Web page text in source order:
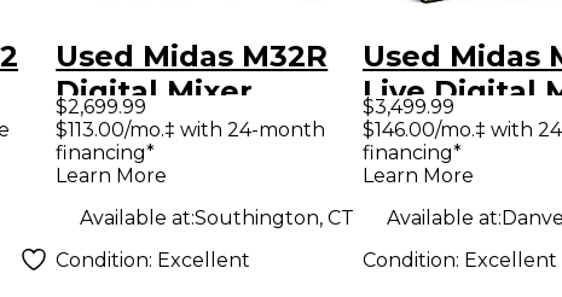
Used Midas M32R
Digital Mixer
$2,699.99
$113.00/mo.‡ with 24-month
financing*
Learn More
Available at:Southington, CT
Condition: Excellent
Used Midas
Live Digital
$3,499.99
$146.00/mo.‡ with
financing*
Learn More
Available at:
Condition: Excellent